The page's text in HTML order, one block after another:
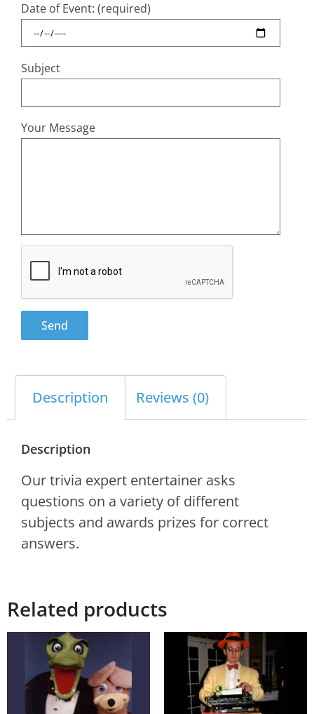
Date of Event: (required)
Subject
Your Message
Send
Description Reviews (0)
Description
Our trivia expert entertainer asks
questions on a variety of different
subjects and awards prizes for correct
answers.
Related products